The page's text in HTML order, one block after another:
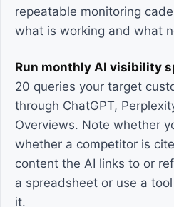
repeatable monitoring
what is working and what
Run monthly AI visibility
20 queries your target
through ChatGPT,
Overviews. Note whether
whether a competitor is
content the AI links to or
a spreadsheet or use a
it.